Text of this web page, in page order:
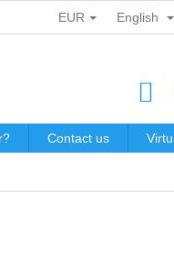
GIFT
EUR English
Contact us